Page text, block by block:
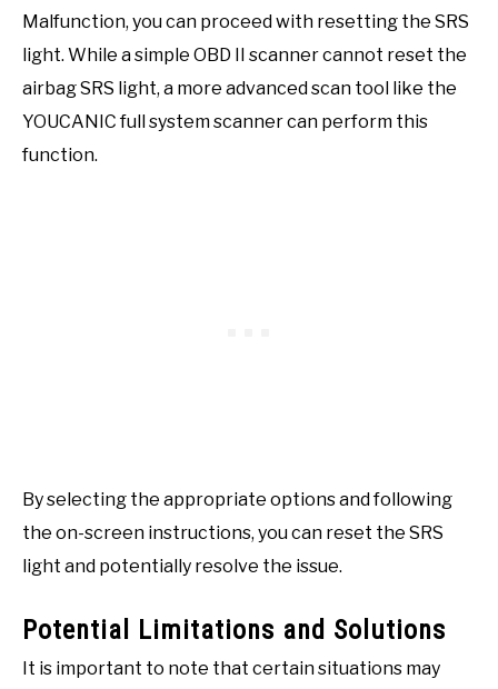
Malfunction, you can proceed with resetting the SRS
light. While a simple OBD II scanner cannot reset the
airbag SRS light, a more advanced scan tool like the
YOUCANIC full system scanner can perform this
function.
By selecting the appropriate options and following
the on-screen instructions, you can reset the SRS
light and potentially resolve the issue.
Potential Limitations and Solutions
It is important to note that certain situations may